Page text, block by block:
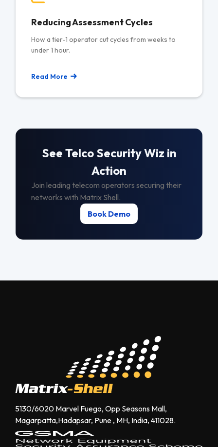
Reducing Assessment Cycles
How a tier-1 operator cut cycles from weeks to
under 1 hour.
Read More
See Telco Security Wiz in
Action
Join leading telecom operators securing their
networks with Matrix Shell.
Book Demo
5130/6020 Marvel Fuego, Opp Seasons Mall,
Magarpatta,Hadapsar, Pune , MH, India, 411028.